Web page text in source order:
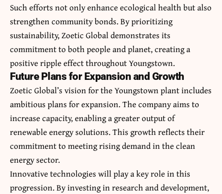
Such efforts not only enhance ecological health but also
strengthen community bonds. By prioritizing
sustainability, Zoetic Global demonstrates its
commitment to both people and planet, creating a
positive ripple effect throughout Youngstown.
Future Plans for Expansion and Growth
Zoetic Global’s vision for the Youngstown plant includes
ambitious plans for expansion. The company aims to
increase capacity, enabling a greater output of
renewable energy solutions. This growth reflects their
commitment to meeting rising demand in the clean
energy sector.
Innovative technologies will play a key role in this
progression. By investing in research and development,